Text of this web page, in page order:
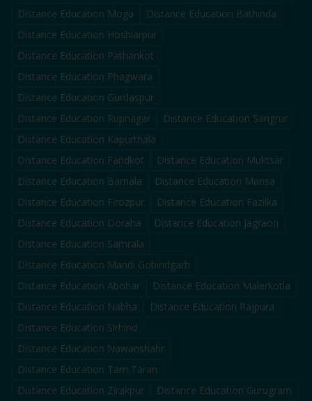
Distance Education Moga Distance Education Bathinda
Distance Education Hoshiarpur
Distance Education Pathankot
Distance Education Phagwara
Distance Education Gurdaspur
Distance Education Rupnagar Distance Education Sangrur
Distance Education Kapurthala
Distance Education Faridkot Distance Education Muktsar
Distance Education Barnala Distance Education Mansa
Distance Education Firozpur Distance Education Fazilka
Distance Education Doraha Distance Education Jagraon
Distance Education Samrala
Distance Education Mandi Gobindgarh
Distance Education Abohar Distance Education Malerkotla
Distance Education Nabha Distance Education Rajpura
Distance Education Sirhind
Distance Education Nawanshahr
Distance Education Tarn Taran
Distance Education Zirakpur Distance Education Gurugram